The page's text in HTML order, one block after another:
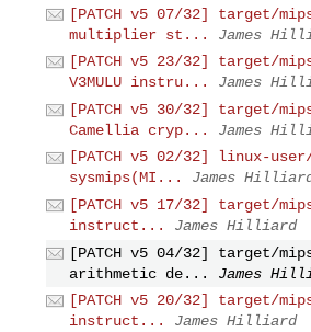
[PATCH v5 07/32] target/
multiplier st...
James
[PATCH v5 23/32] target/
V3MULU instru...
James
[PATCH v5 30/32] target/
Camellia cryp...
James
[PATCH v5 02/32] linux-
sysmips(MI...
James
[PATCH v5 17/32] target/
instruct...
James Hilliard
[PATCH v5 04/32] target/
arithmetic de...
James
[PATCH v5 20/32] target/
instruct...
James Hilliard